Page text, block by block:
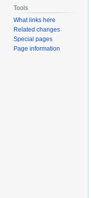
Tools
What links here
Related changes
Special pages
Page information